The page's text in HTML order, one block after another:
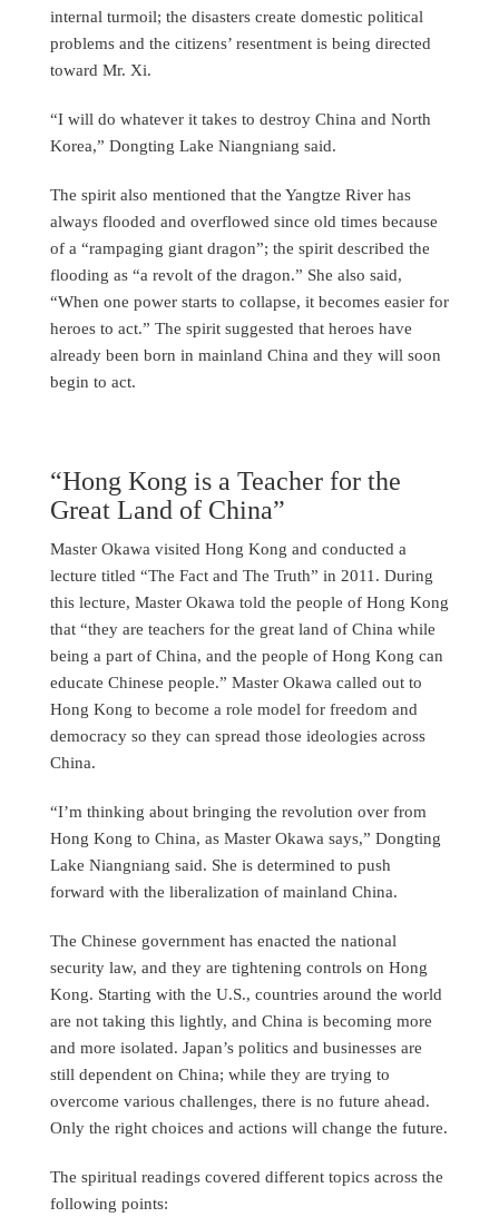
internal turmoil; the disasters create domestic political
problems and the citizens’ resentment is being directed
toward Mr. Xi.
“I will do whatever it takes to destroy China and North
Korea,” Dongting Lake Niangniang said.
The spirit also mentioned that the Yangtze River has
always flooded and overflowed since old times because
of a “rampaging giant dragon”; the spirit described the
flooding as “a revolt of the dragon.” She also said,
“When one power starts to collapse, it becomes easier for
heroes to act.” The spirit suggested that heroes have
already been born in mainland China and they will soon
begin to act.
“Hong Kong is a Teacher for the
Great Land of China”
Master Okawa visited Hong Kong and conducted a
lecture titled “The Fact and The Truth” in 2011. During
this lecture, Master Okawa told the people of Hong Kong
that “they are teachers for the great land of China while
being a part of China, and the people of Hong Kong can
educate Chinese people.” Master Okawa called out to
Hong Kong to become a role model for freedom and
democracy so they can spread those ideologies across
China.
“I’m thinking about bringing the revolution over from
Hong Kong to China, as Master Okawa says,” Dongting
Lake Niangniang said. She is determined to push
forward with the liberalization of mainland China.
The Chinese government has enacted the national
security law, and they are tightening controls on Hong
Kong. Starting with the U.S., countries around the world
are not taking this lightly, and China is becoming more
and more isolated. Japan’s politics and businesses are
still dependent on China; while they are trying to
overcome various challenges, there is no future ahead.
Only the right choices and actions will change the future.
The spiritual readings covered different topics across the
following points: